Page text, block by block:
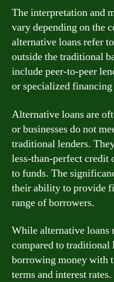
The interpretation and
vary depending on the
alternative loans refer
outside the traditional
include peer-to-peer
or specialized
Alternative loans are
or businesses do not
traditional lenders.
less-than-perfect credit
to funds. The
their ability to provide
range of borrowers.
While alternative loans
compared to
borrowing money with
terms and interest